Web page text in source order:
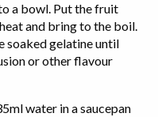
a bowl. Put the fruit
and bring to the boil.
soaked gelatine until
or other flavour
water in a saucepan